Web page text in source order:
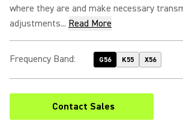
where they are and make necessary
adjustments... Read More
Frequency Band: G56 K55 X56
Contact Sales